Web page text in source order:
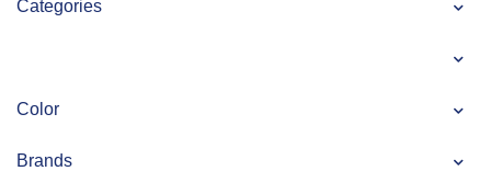
Categories
Color
Brands